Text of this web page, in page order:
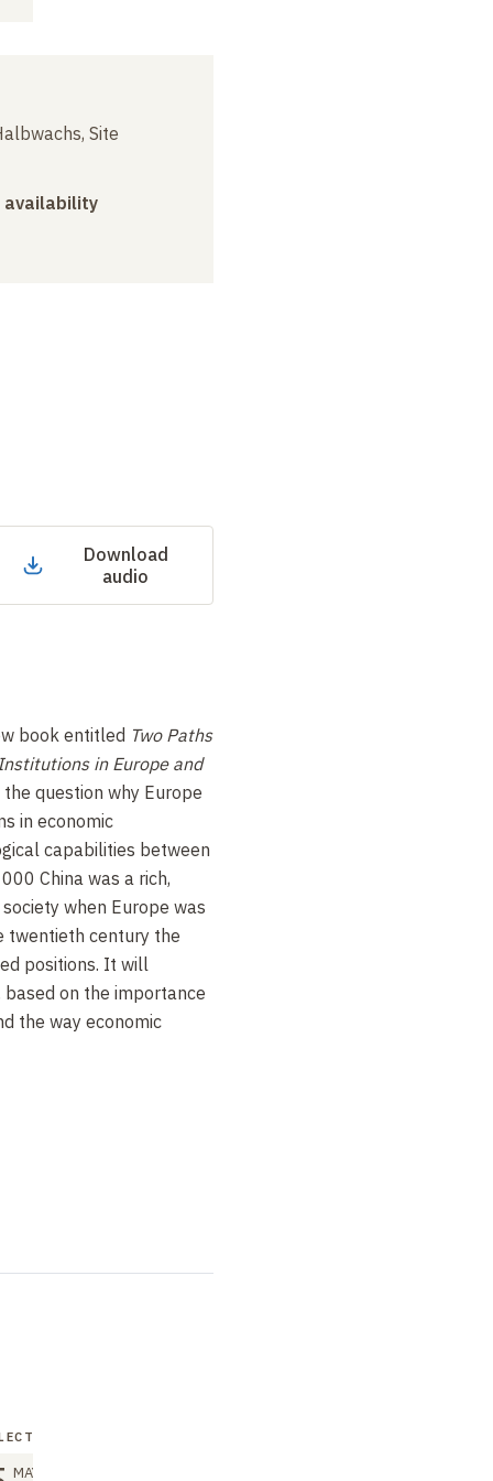
Site
availability
Download
audio
book entitled Two Paths
in Europe and
question why Europe
in economic
capabilities between
China was a rich,
when Europe was
twentieth century the
positions. It will
on the importance
the way economic
MAY